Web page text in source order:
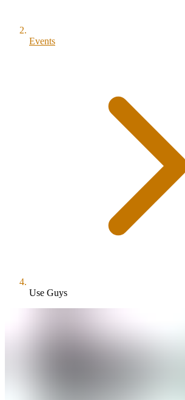
Events
Use Guys